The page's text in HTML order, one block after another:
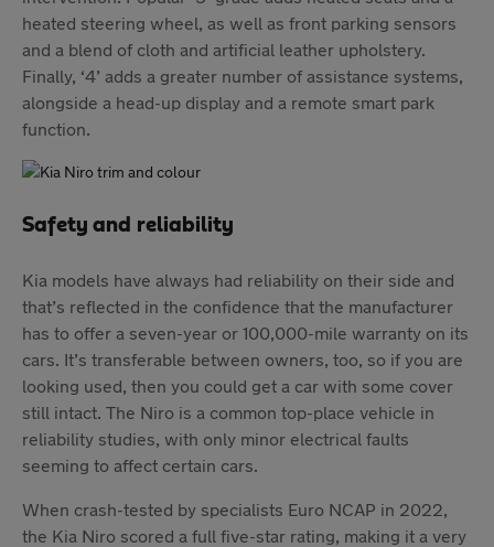
heated steering wheel, as well as front parking sensors
and a blend of cloth and artificial leather upholstery.
Finally, ‘4’ adds a greater number of assistance systems,
alongside a head-up display and a remote smart park
function.
Safety and reliability
Kia models have always had reliability on their side and
that’s reflected in the confidence that the manufacturer
has to offer a seven-year or 100,000-mile warranty on its
cars. It’s transferable between owners, too, so if you are
looking used, then you could get a car with some cover
still intact. The Niro is a common top-place vehicle in
reliability studies, with only minor electrical faults
seeming to affect certain cars.
When crash-tested by specialists Euro NCAP in 2022,
the Kia Niro scored a full five-star rating, making it a very